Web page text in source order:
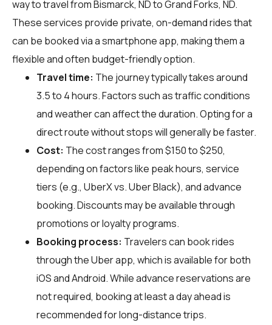
way to travel from Bismarck, ND to Grand Forks, ND.
These services provide private, on-demand rides that
can be booked via a smartphone app, making them a
flexible and often budget-friendly option.
Travel time: The journey typically takes around
3.5 to 4 hours. Factors such as traffic conditions
and weather can affect the duration. Opting for a
direct route without stops will generally be faster.
Cost: The cost ranges from $150 to $250,
depending on factors like peak hours, service
tiers (e.g., UberX vs. Uber Black), and advance
booking. Discounts may be available through
promotions or loyalty programs.
Booking process: Travelers can book rides
through the Uber app, which is available for both
iOS and Android. While advance reservations are
not required, booking at least a day ahead is
recommended for long-distance trips.